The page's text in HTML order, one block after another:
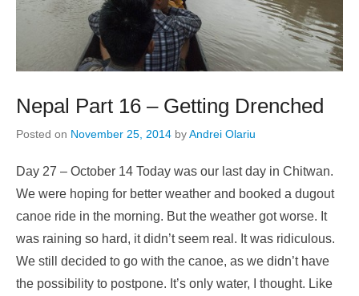
Nepal Part 16 – Getting Drenched
Posted on November 25, 2014 byAndrei Olariu
Day 27 – October 14 Today was our last day in Chitwan.
We were hoping for better weather and booked a dugout
canoe ride in the morning. But the weather got worse. It
was raining so hard, it didn’t seem real. It was ridiculous.
We still decided to go with the canoe, as we didn’t have
the possibility to postpone. It’s only water, I thought. Like